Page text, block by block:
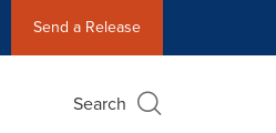
Send a Release
Search